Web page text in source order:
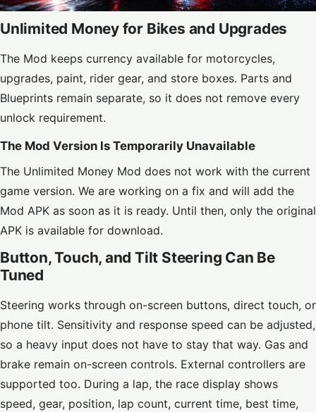
Unlimited Money for Bikes and Upgrades
The Mod keeps currency available for motorcycles,
upgrades, paint, rider gear, and store boxes. Parts and
Blueprints remain separate, so it does not remove every
unlock requirement.
The Mod Version Is Temporarily Unavailable
The Unlimited Money Mod does not work with the current
game version. We are working on a fix and will add the
Mod APK as soon as it is ready. Until then, only the original
APK is available for download.
Button, Touch, and Tilt Steering Can Be
Tuned
Steering works through on-screen buttons, direct touch, or
phone tilt. Sensitivity and response speed can be adjusted,
so a heavy input does not have to stay that way. Gas and
brake remain on-screen controls. External controllers are
supported too. During a lap, the race display shows
speed, gear, position, lap count, current time, best time,